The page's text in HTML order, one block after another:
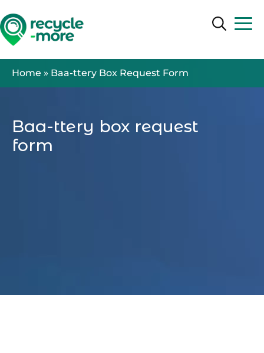
Search
Home » Baa-ttery Box Request Form
Baa-ttery box request
form